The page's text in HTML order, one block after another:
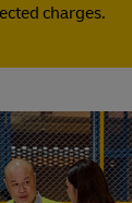
charges.